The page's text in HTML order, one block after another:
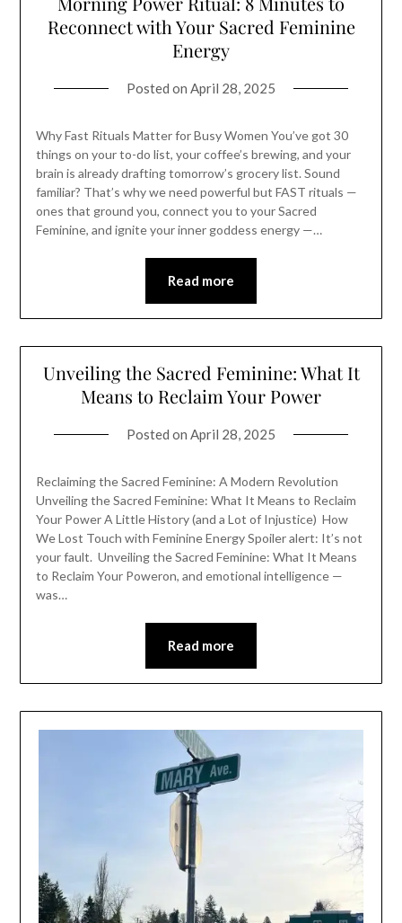
Reconnect with Your Sacred Feminine
Energy
Posted on April 28, 2025
Why Fast Rituals Matter for Busy Women You’ve got 30
things on your to-do list, your coffee’s brewing, and your
brain is already drafting tomorrow’s grocery list. Sound
familiar? That’s why we need powerful but FAST rituals —
ones that ground you, connect you to your Sacred
Feminine, and ignite your inner goddess energy —…
Read more
Unveiling the Sacred Feminine: What It
Means to Reclaim Your Power
Posted on April 28, 2025
Reclaiming the Sacred Feminine: A Modern Revolution
Unveiling the Sacred Feminine: What It Means to Reclaim
Your Power A Little History (and a Lot of Injustice) How
We Lost Touch with Feminine Energy Spoiler alert: It’s not
your fault. Unveiling the Sacred Feminine: What It Means
to Reclaim Your Poweron, and emotional intelligence —
was…
Read more